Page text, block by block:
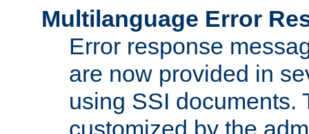
Multilanguage Error
Error response
are now provided in
using SSI documents.
customized by the